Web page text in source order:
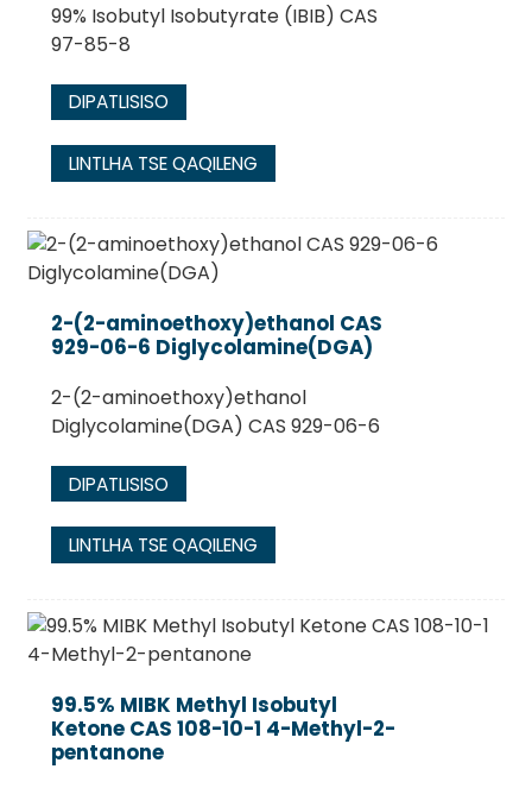
99% Isobutyl Isobutyrate (IBIB) CAS
97-85-8
DIPATLISISO
LINTLHA TSE QAQILENG
2-(2-aminoethoxy)ethanol CAS
929-06-6 Diglycolamine(DGA)
2-(2-aminoethoxy)ethanol
Diglycolamine(DGA) CAS 929-06-6
DIPATLISISO
LINTLHA TSE QAQILENG
99.5% MIBK Methyl Isobutyl
Ketone CAS 108-10-1 4-Methyl-2-
pentanone